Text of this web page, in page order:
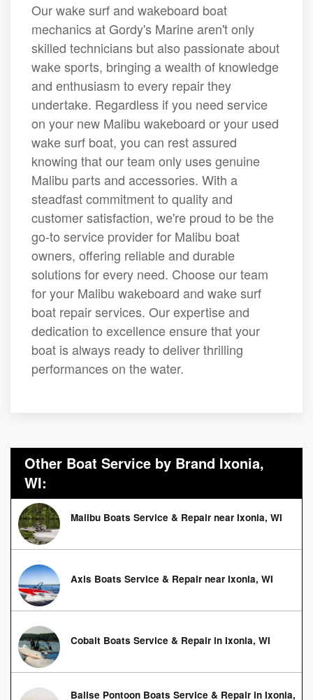
Our wake surf and wakeboard boat
mechanics at Gordy's Marine aren't only
skilled technicians but also passionate about
wake sports, bringing a wealth of knowledge
and enthusiasm to every repair they
undertake. Regardless if you need service
on your new Malibu wakeboard or your used
wake surf boat, you can rest assured
knowing that our team only uses genuine
Malibu parts and accessories. With a
steadfast commitment to quality and
customer satisfaction, we're proud to be the
go-to service provider for Malibu boat
owners, offering reliable and durable
solutions for every need. Choose our team
for your Malibu wakeboard and wake surf
boat repair services. Our expertise and
dedication to excellence ensure that your
boat is always ready to deliver thrilling
performances on the water.
Other Boat Service by Brand Ixonia,
WI:
Malibu Boats Service & Repair near Ixonia, WI
Axis Boats Service & Repair near Ixonia, WI
Cobalt Boats Service & Repair in Ixonia, WI
Balise Pontoon Boats Service & Repair in Ixonia,